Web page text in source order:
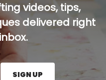
videos, tips,
delivered right
SIGN UP